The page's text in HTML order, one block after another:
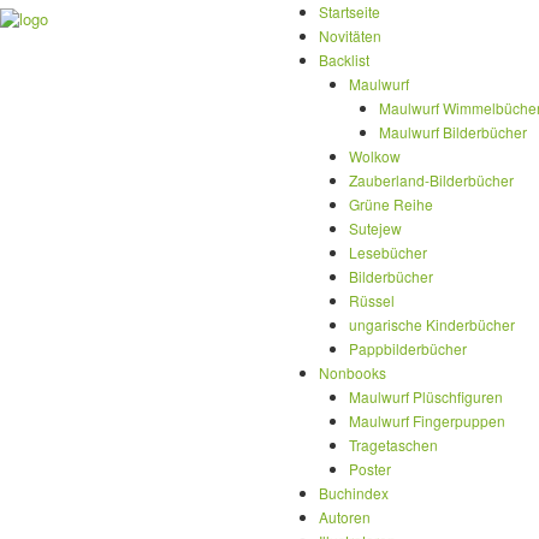
Startseite
Novitäten
Backlist
Maulwurf
Maulwurf
Maulwurf Bilderbücher
Wolkow
Zauberland-Bilderbücher
Grüne Reihe
Sutejew
Lesebücher
Bilderbücher
Rüssel
ungarische Kinderbücher
Pappbilderbücher
Nonbooks
Maulwurf Plüschfiguren
Maulwurf Fingerpuppen
Tragetaschen
Poster
Buchindex
Autoren